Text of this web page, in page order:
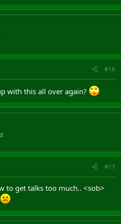
#16
with this all over again?
#17
to get talks too much.. <sob>